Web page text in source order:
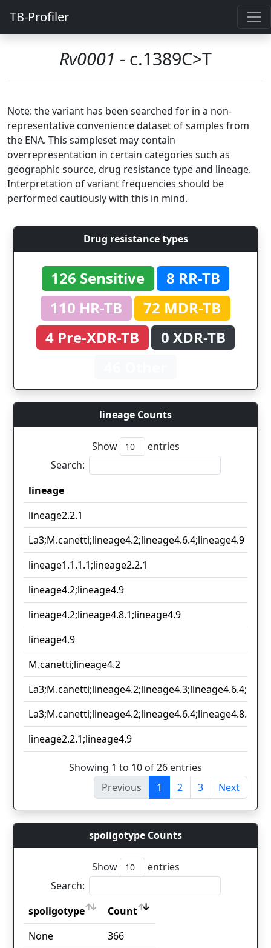
TB-Profiler
Rv0001 - c.1389C>T
Note: the variant has been searched for in a non-
representative convenience dataset of samples from
the ENA. This sampleset may contain
overrepresentation in certain categories such as
geographic source, drug resistance type and lineage.
Interpretation of variant frequencies should be
performed cautiously with this in mind.
Drug resistance types
126 Sensitive
8 RR-TB
110 HR-TB
72 MDR-TB
4 Pre-XDR-TB
0 XDR-TB
lineage Counts
Show
entries
Search:
lineage
lineage
lineage2.2.1
La3;M.canetti;lineage4.2;lineage4.6.4;lineage4.9
lineage1.1.1.1;lineage2.2.1
lineage4.2;lineage4.9
lineage4.2;lineage4.8.1;lineage4.9
lineage4.9
M.canetti;lineage4.2
lineage2.2.1;lineage4.9
Showing 1 to 10 of 26 entries
Previous
1 2 3 Next
spoligotype Counts
Show
entries
Search:
spoligotype
Count
spoligotype
Count
None 366